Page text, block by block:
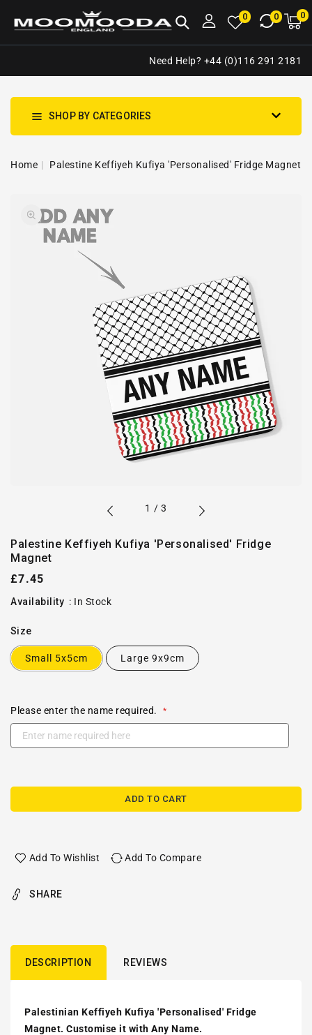
0 0 00
Need Help? +44 (0)116 291 2181
SHOP BY CATEGORIES
Home
Palestine Keffiyeh Kufiya 'Personalised' Fridge Magnet
1 /of
3
Palestine Keffiyeh Kufiya 'Personalised' Fridge
Magnet
Regular
price
£7.45
Availability : In Stock
Size
Small 5x5cm Large 9x9cm
Please enter the name required.
ADD TO CART
Add To Wishlist Add To Compare
SHARE
DESCRIPTION REVIEWS
Palestinian Keffiyeh Kufiya 'Personalised' Fridge
Magnet. Customise it with Any Name.